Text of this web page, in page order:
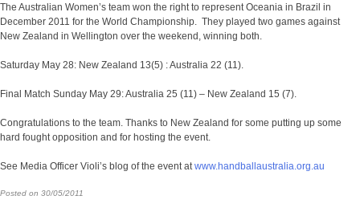
The Australian Women’s team won the right to represent Oceania in Brazil in
December 2011 for the World Championship. They played two games against
New Zealand in Wellington over the weekend, winning both.
Saturday May 28: New Zealand 13(5) : Australia 22 (11).
Final Match Sunday May 29: Australia 25 (11) – New Zealand 15 (7).
Congratulations to the team. Thanks to New Zealand for some putting up some
hard fought opposition and for hosting the event.
See Media Officer Violi’s blog of the event at www.handballaustralia.org.au
Posted on 30/05/2011